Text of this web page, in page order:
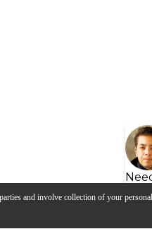
and involve collection of your